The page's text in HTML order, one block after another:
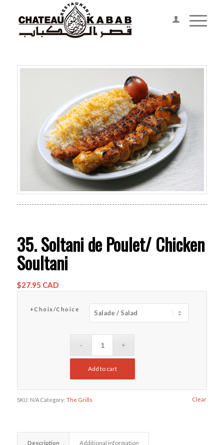
35. Soltani de Poulet/ Chicken
Soultani
$27.95 CAD
+Choix/Choice
Clear
Add to cart
SKU: N/A Category: The Grills
Description Additional information